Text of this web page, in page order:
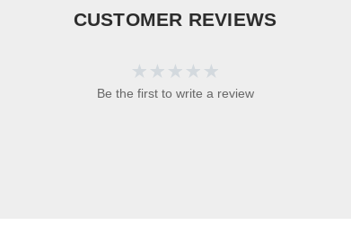
CUSTOMER REVIEWS
Be the first to write a review